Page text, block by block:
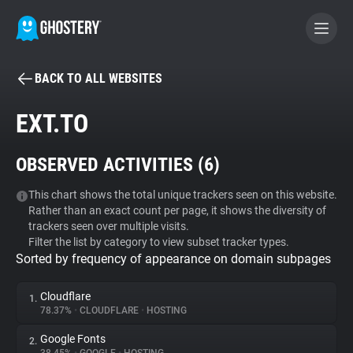
BECOME A CONTRIBUTOR
Tracker & Ad Blocker
WhoTracks.Me
Privacy Digest
BACK TO ALL WEBSITES
EXT.TO
OBSERVED ACTIVITIES (6)
This chart shows the total unique trackers seen on this website.
Rather than an exact count per page, it shows the diversity of
trackers seen over multiple visits.
Filter the list by category to view subset tracker types.
Sorted by frequency of appearance on domain subpages
1. Cloudflare
78.37% • CLOUDFLARE • HOSTING
2. Google Fonts